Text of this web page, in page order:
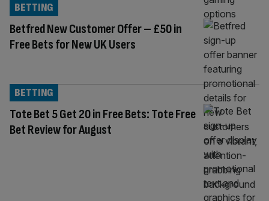
Betfred New Customer Offer – £50 in
Free Bets for New UK Users
BETTING
Tote Bet 5 Get 20 in Free Bets: Tote Free
Bet Review for August
BETTING